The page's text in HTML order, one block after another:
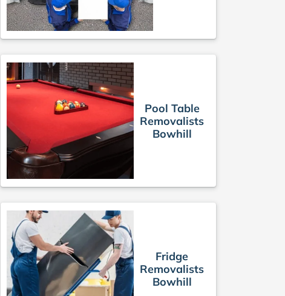
Pool Table
Removalists
Bowhill
Fridge
Removalists
Bowhill